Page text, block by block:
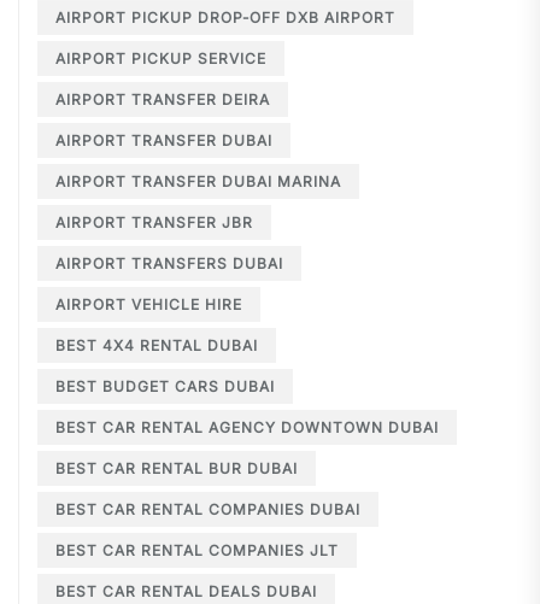
AIRPORT PICKUP DROP-OFF DXB AIRPORT
AIRPORT PICKUP SERVICE
AIRPORT TRANSFER DEIRA
AIRPORT TRANSFER DUBAI
AIRPORT TRANSFER DUBAI MARINA
AIRPORT TRANSFER JBR
AIRPORT TRANSFERS DUBAI
AIRPORT VEHICLE HIRE
BEST 4X4 RENTAL DUBAI
BEST BUDGET CARS DUBAI
BEST CAR RENTAL AGENCY DOWNTOWN DUBAI
BEST CAR RENTAL BUR DUBAI
BEST CAR RENTAL COMPANIES DUBAI
BEST CAR RENTAL COMPANIES JLT
BEST CAR RENTAL DEALS DUBAI